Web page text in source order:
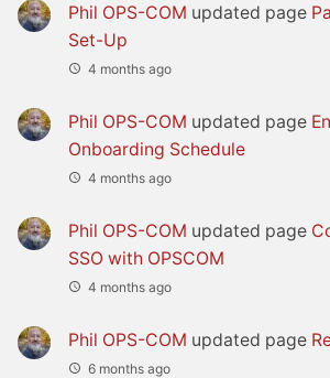
Phil OPS-COM updated page
Set-Up
4 months ago
Phil OPS-COM updated page
Onboarding Schedule
4 months ago
Phil OPS-COM updated page
SSO with OPSCOM
4 months ago
Phil OPS-COM updated page
6 months ago